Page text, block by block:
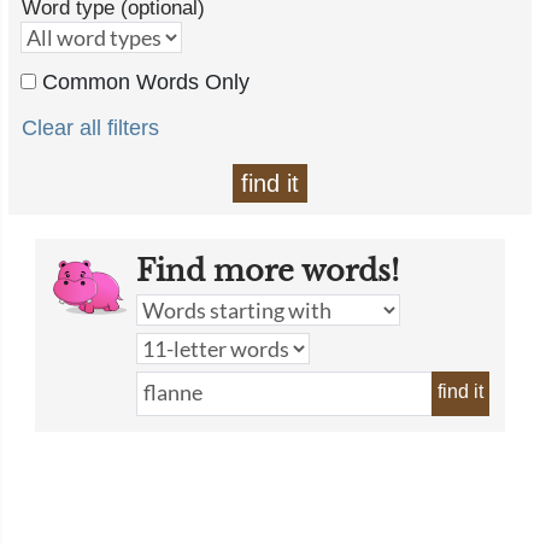
Word type (optional)
Common Words Only
Clear all filters
find it
Find more words!
find it